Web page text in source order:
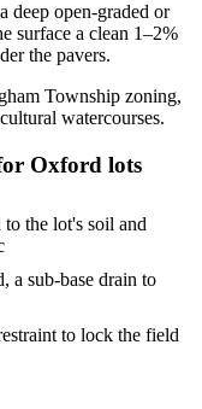
deep open-graded or
surface a clean 1–2%
the pavers.
Township zoning,
watercourses.
Oxford lots
to the lot's soil and
a sub-base drain to
to lock the field